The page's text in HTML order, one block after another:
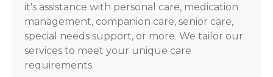
it's assistance with personal care, medication
management, companion care, senior care,
special needs support, or more. We tailor our
services to meet your unique care
requirements.